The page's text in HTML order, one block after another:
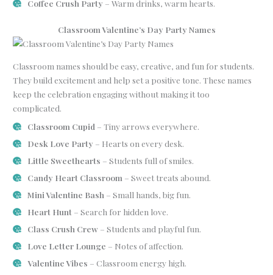
Coffee Crush Party – Warm drinks, warm hearts.
Classroom Valentine’s Day Party Names
Classroom names should be easy, creative, and fun for students.
They build excitement and help set a positive tone. These names
keep the celebration engaging without making it too
complicated.
Classroom Cupid – Tiny arrows everywhere.
Desk Love Party – Hearts on every desk.
Little Sweethearts – Students full of smiles.
Candy Heart Classroom – Sweet treats abound.
Mini Valentine Bash – Small hands, big fun.
Heart Hunt – Search for hidden love.
Class Crush Crew– Students and playful fun.
Love Letter Lounge – Notes of affection.
Valentine Vibes – Classroom energy high.